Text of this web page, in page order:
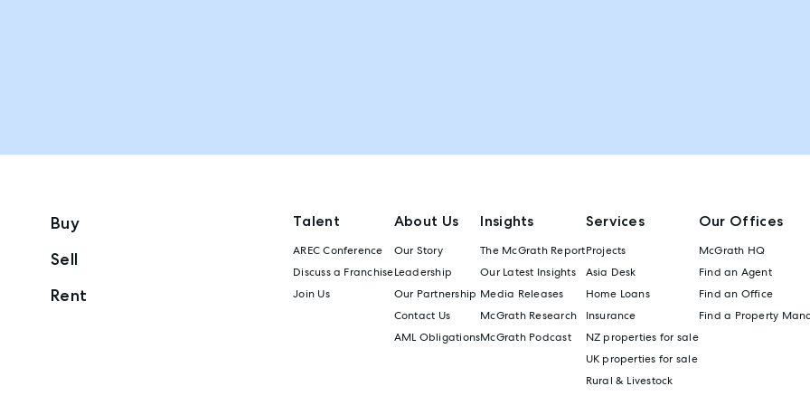
Buy
Sell
Rent
Talent
AREC Conference
Discuss a Franchise
Join Us
About Us
Our Story
Leadership
Our Partnership
Contact Us
AML Obligations
Insights
The McGrath Report
Our Latest Insights
Media Releases
McGrath Research
McGrath Podcast
Services
Projects
Asia Desk
Home Loans
Insurance
NZ properties for sale
UK properties for sale
Rural & Livestock
Our Offices
McGrath HQ
Find an Agent
Find an Office
Find a Property